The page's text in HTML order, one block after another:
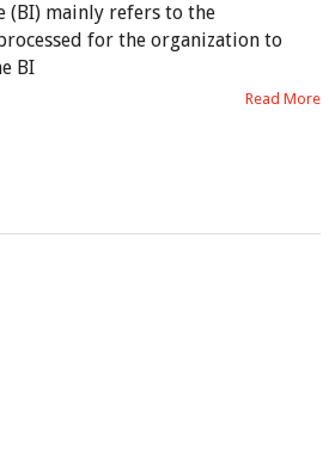
(BI) mainly refers to the
for the organization to
BI
Read More